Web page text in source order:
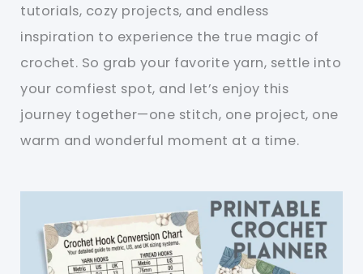
tutorials, cozy projects, and endless
inspiration to experience the true magic of
crochet. So grab your favorite yarn, settle into
your comfiest spot, and let’s enjoy this
journey together—one stitch, one project, one
warm and wonderful moment at a time.